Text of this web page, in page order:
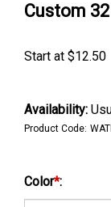
Custom
Start at $12.50
Availability:
Product Code:
Color*: